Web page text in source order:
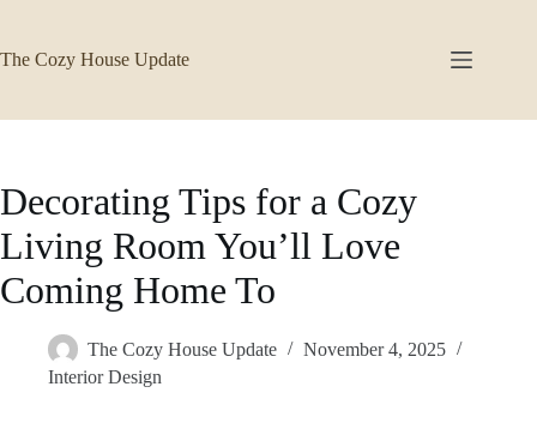
content
The Cozy House Update
Decorating Tips for a Cozy
Living Room You’ll Love
Coming Home To
The Cozy House Update
November 4, 2025
Interior Design